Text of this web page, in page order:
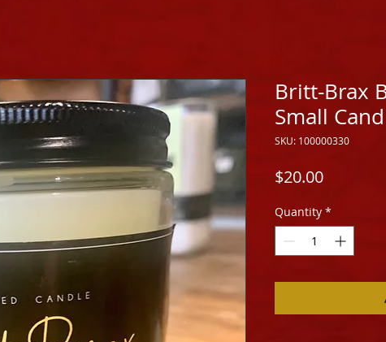
Britt-Brax
Small
SKU: 100000330
$20.00Price
Quantity *